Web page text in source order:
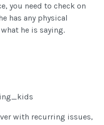
you need to check on
has any physical
he is saying.
with recurring issues,